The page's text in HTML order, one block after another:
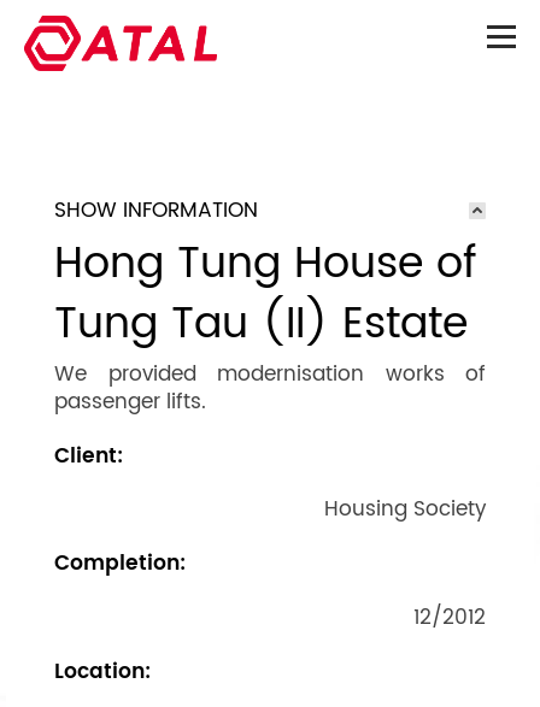
SHOW INFORMATION
Hong Tung House of
Tung Tau (II) Estate
We provided modernisation works of
passenger lifts.
Client:
Housing Society
Completion:
12/2012
Location: